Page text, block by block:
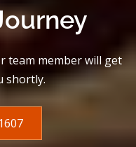
team member will get
shortly.